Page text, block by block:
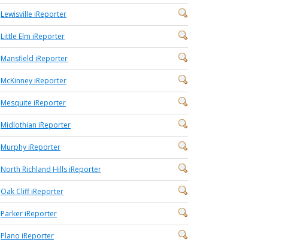
Lewisville iReporter
Little Elm iReporter
Mansfield iReporter
McKinney iReporter
Mesquite iReporter
Midlothian iReporter
Murphy iReporter
North Richland Hills iReporter
Oak Cliff iReporter
Parker iReporter
Plano iReporter